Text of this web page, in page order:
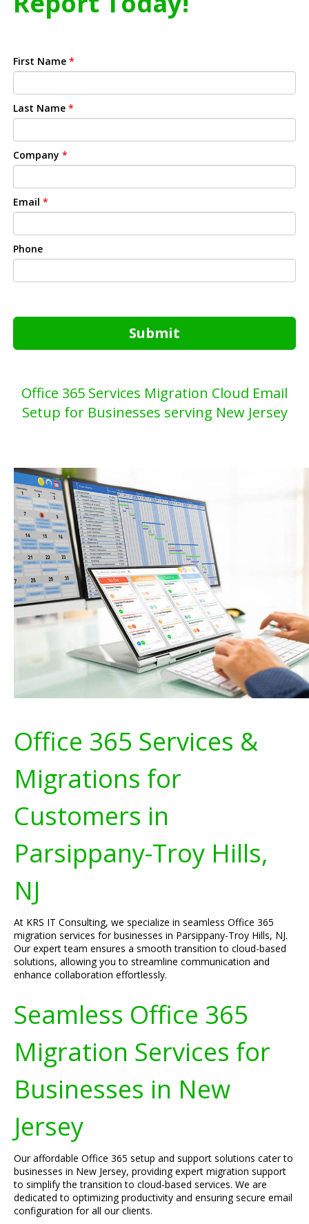
First Name *
Last Name *
Company *
Email *
Phone
Submit
Office 365 Services Migration Cloud Email
Setup for Businesses serving New Jersey
Office 365 Services &
Migrations for
Customers in
Parsippany-Troy Hills,
NJ
At KRS IT Consulting, we specialize in seamless Office 365
migration services for businesses in Parsippany-Troy Hills, NJ.
Our expert team ensures a smooth transition to cloud-based
solutions, allowing you to streamline communication and
enhance collaboration effortlessly.
Seamless Office 365
Migration Services for
Businesses in New
Jersey
Our affordable Office 365 setup and support solutions cater to
businesses in New Jersey, providing expert migration support
to simplify the transition to cloud-based services. We are
dedicated to optimizing productivity and ensuring secure email
configuration for all our clients.